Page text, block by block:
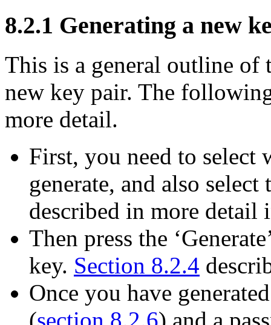
8.2.1 Generating a new
This is a general outline of
new key pair. The
more detail.
First, you need to
generate, and also
described in more detail
Then press the
key. Section 8.2.4
Once you have